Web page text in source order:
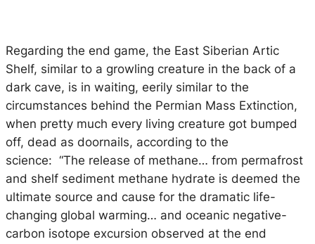
Regarding the end game, the East Siberian Artic
Shelf, similar to a growling creature in the back of a
dark cave, is in waiting, eerily similar to the
circumstances behind the Permian Mass Extinction,
when pretty much every living creature got bumped
off, dead as doornails, according to the
science: “The release of methane… from permafrost
and shelf sediment methane hydrate is deemed the
ultimate source and cause for the dramatic life-
changing global warming… and oceanic negative-
carbon isotope excursion observed at the end